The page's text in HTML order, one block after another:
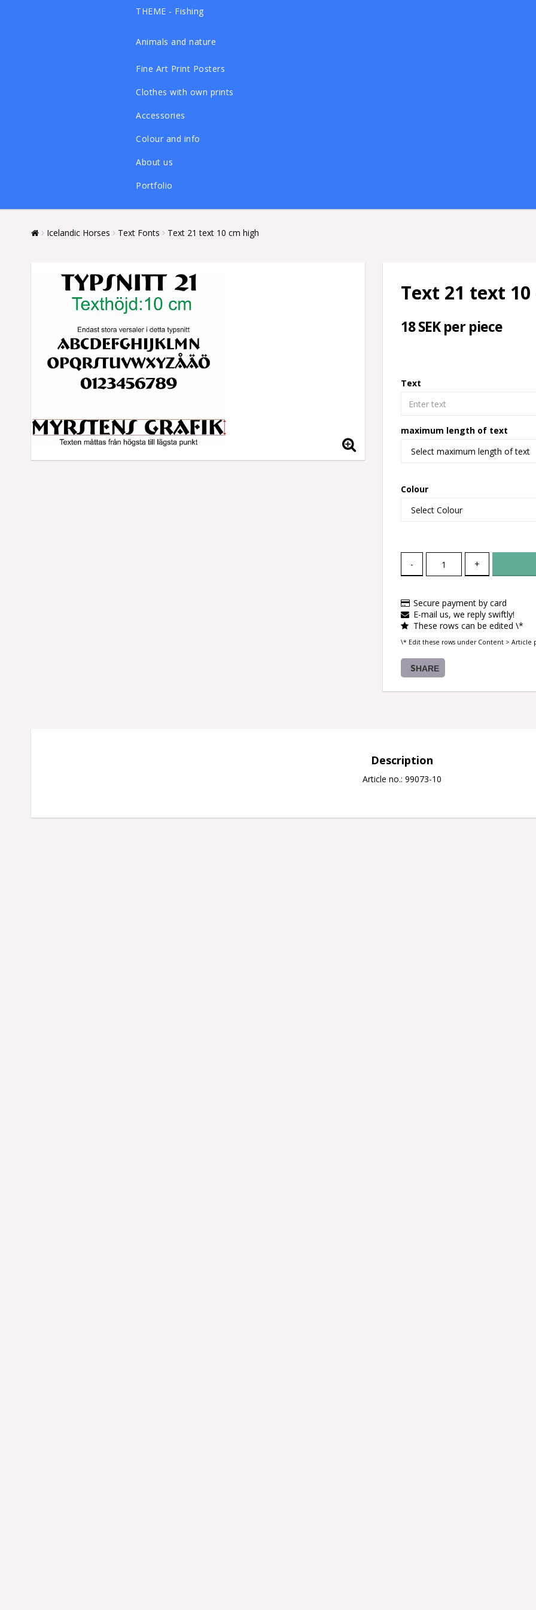
THEME - Fishing
Animals and nature
Fine Art Print Posters
Clothes with own prints
Accessories
Colour and info
About us
Portfolio
Icelandic Horses Text Fonts Text 21 text 10 cm high
Text 21 text
18 SEK per piece
Text
maximum length of text
Colour
- +
Secure payment by card
E-mail us, we reply swiftly!
These rows can be edited \*
\* Edit these rows under Content > Article
SHARE
Description
Article no.: 99073-10